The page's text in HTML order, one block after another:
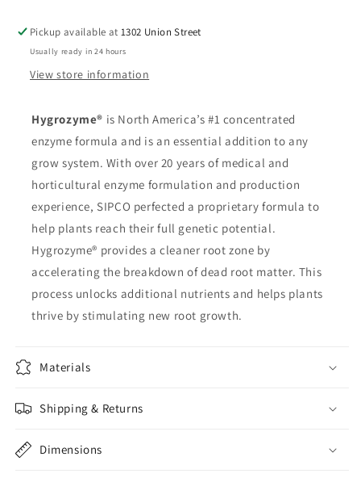
Pickup available at1302 Union Street
Usually ready in 24 hours
View store information
Hygrozyme® is North America’s #1 concentrated
enzyme formula and is an essential addition to any
grow system. With over 20 years of medical and
horticultural enzyme formulation and production
experience, SIPCO perfected a proprietary formula to
help plants reach their full genetic potential.
Hygrozyme® provides a cleaner root zone by
accelerating the breakdown of dead root matter. This
process unlocks additional nutrients and helps plants
thrive by stimulating new root growth.
Materials
Shipping & Returns
Dimensions